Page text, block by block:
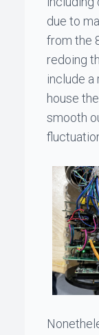
due to
from the
redoing
include a
house
smooth